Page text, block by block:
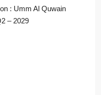
: Umm Al Quwain
– 2029